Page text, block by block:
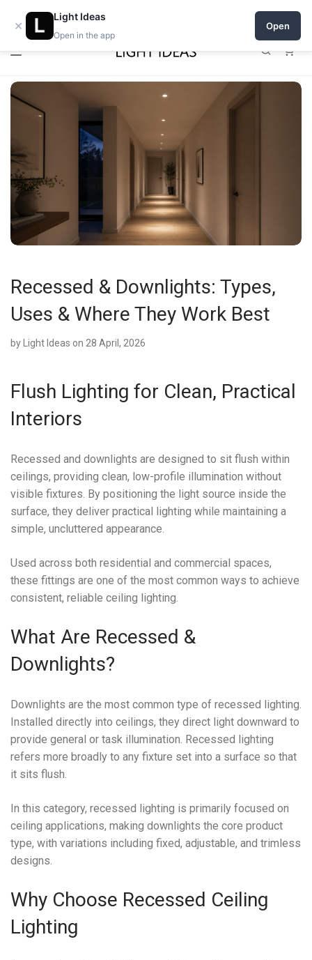
0% commission for early sellers — until 2027
Recessed & Downlights: Types,
Uses & Where They Work Best
by Light Ideas on 28 April, 2026
Flush Lighting for Clean, Practical
Interiors
Recessed and downlights are designed to sit flush within
ceilings, providing clean, low-profile illumination without
visible fixtures. By positioning the light source inside the
surface, they deliver practical lighting while maintaining a
simple, uncluttered appearance.
Used across both residential and commercial spaces,
these fittings are one of the most common ways to achieve
consistent, reliable ceiling lighting.
What Are Recessed &
Downlights?
Downlights are the most common type of recessed lighting.
Installed directly into ceilings, they direct light downward to
provide general or task illumination. Recessed lighting
refers more broadly to any fixture set into a surface so that
it sits flush.
In this category, recessed lighting is primarily focused on
ceiling applications, making downlights the core product
type, with variations including fixed, adjustable, and trimless
designs.
Why Choose Recessed Ceiling
Lighting
×
Light Ideas
Open in the app
Open